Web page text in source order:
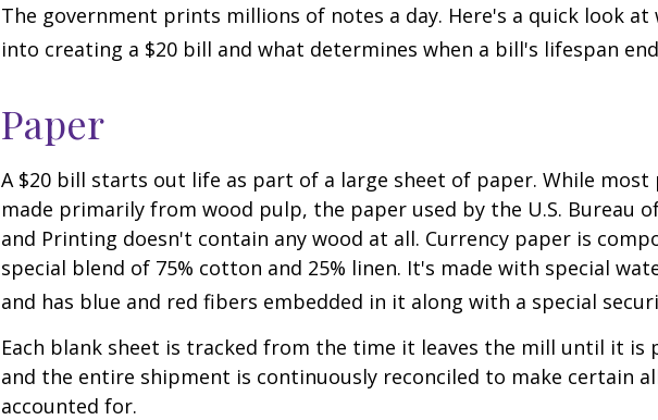
The government prints millions of notes a day. Here's a quick look at
into creating a $20 bill and what determines when a bill's lifespan
Paper
A $20 bill starts out life as part of a large sheet of paper. While most
made primarily from wood pulp, the paper used by the U.S. Bureau
and Printing doesn't contain any wood at all. Currency paper is
special blend of 75% cotton and 25% linen. It's made with special
and has blue and red fibers embedded in it along with a special
Each blank sheet is tracked from the time it leaves the mill until it is
and the entire shipment is continuously reconciled to make certain
accounted for.